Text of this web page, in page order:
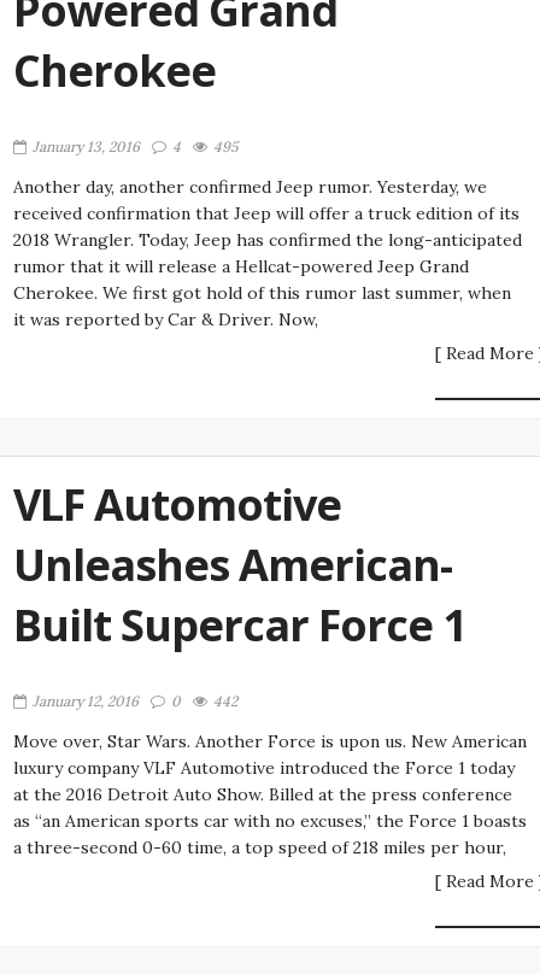
Cherokee
January 13, 2016 4 495
Another day, another confirmed Jeep rumor. Yesterday, we
received confirmation that Jeep will offer a truck edition of its
2018 Wrangler. Today, Jeep has confirmed the long-anticipated
rumor that it will release a Hellcat-powered Jeep Grand
Cherokee. We first got hold of this rumor last summer, when
it was reported by Car & Driver. Now,
[ Read More
VLF Automotive
Unleashes American-
Built Supercar Force 1
January 12, 2016 0 442
Move over, Star Wars. Another Force is upon us. New American
luxury company VLF Automotive introduced the Force 1 today
at the 2016 Detroit Auto Show. Billed at the press conference
as “an American sports car with no excuses,” the Force 1 boasts
a three-second 0-60 time, a top speed of 218 miles per hour,
[ Read More